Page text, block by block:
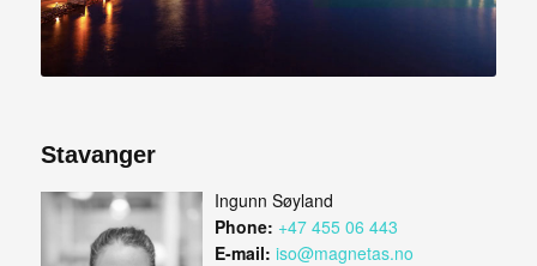
Stavanger
Ingunn Søyland
Phone: +47 455 06 443
E-mail: iso@magnetas.no